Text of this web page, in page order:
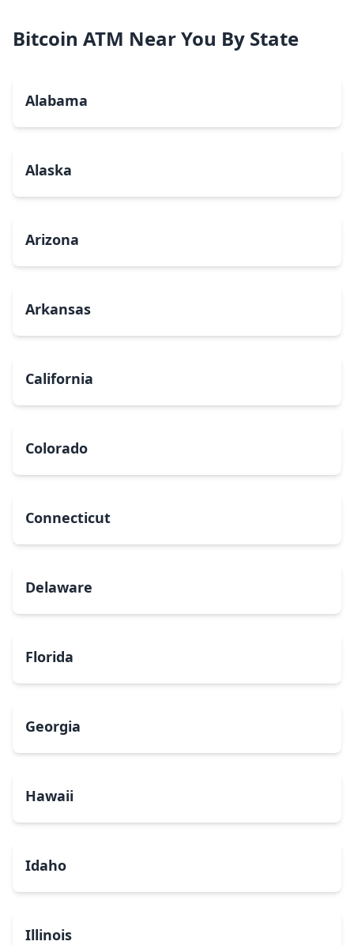
Bitcoin ATM Near You By State
Alabama
Alaska
Arizona
Arkansas
California
Colorado
Connecticut
Delaware
Florida
Georgia
Hawaii
Idaho
Illinois